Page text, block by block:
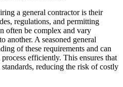
a general contractor is their
regulations, and permitting
often be complex and vary
another. A seasoned general
of these requirements and can
efficiently. This ensures that
reducing the risk of costly